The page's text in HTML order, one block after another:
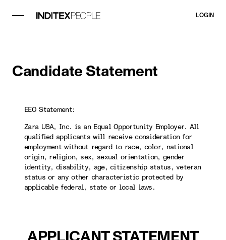
LOGIN
Candidate Statement
EEO Statement:
Zara USA, Inc. is an Equal Opportunity Employer. All
qualified applicants will receive consideration for
employment without regard to race, color, national
origin, religion, sex, sexual orientation, gender
identity, disability, age, citizenship status, veteran
status or any other characteristic protected by
applicable federal, state or local laws.